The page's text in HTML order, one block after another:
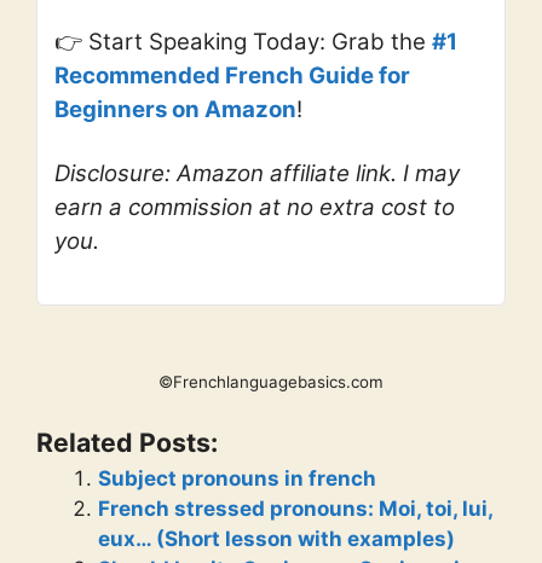
👉 Start Speaking Today: Grab the #1
Recommended French Guide for
Beginners on Amazon!
Disclosure: Amazon affiliate link. I may
earn a commission at no extra cost to
you.
©Frenchlanguagebasics.com
Related Posts:
Subject pronouns in french
French stressed pronouns: Moi, toi, lui,
eux… (Short lesson with examples)